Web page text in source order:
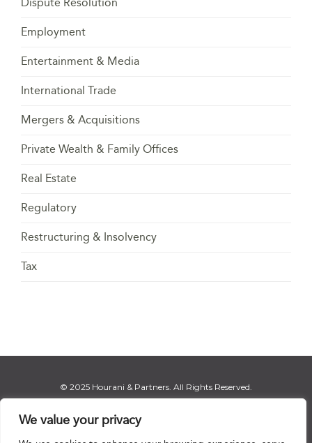
We value your privacy
Dispute Resolution
Employment
Entertainment & Media
International Trade
Mergers & Acquisitions
Private Wealth & Family Offices
Real Estate
Regulatory
Restructuring & Insolvency
Tax
© 2025 Hourani & Partners. All Rights Reserved.